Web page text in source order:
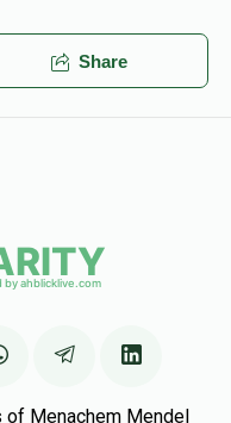
יוסי איז א צדיקל
Share
Menachem Mendel